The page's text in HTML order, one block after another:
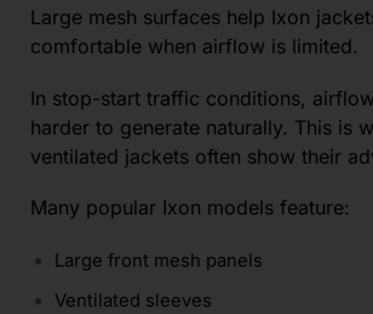
Large mesh surfaces help Ixon
comfortable when airflow is limited.
In stop-start traffic conditions,
harder to generate naturally. This is
ventilated jackets often show their
Many popular Ixon models feature:
Large front mesh panels
Ventilated sleeves